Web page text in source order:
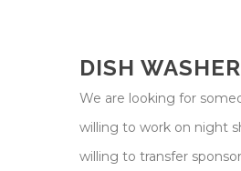
DISH WASHER
We are looking for
willing to work on night
willing to transfer